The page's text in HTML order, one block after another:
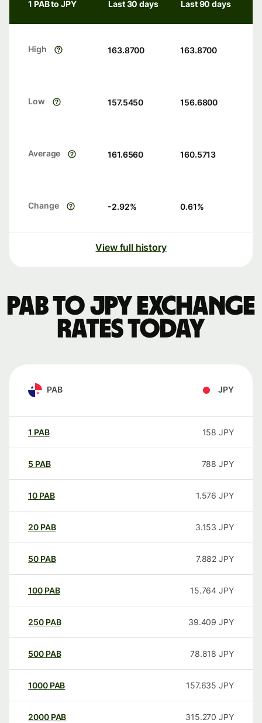
1 PAB to JPY Last 30 days Last 90 days
High 163.8700 163.8700
Low 157.5450 156.6800
Average 161.6560 160.5713
Change -2.92% 0.61%
View full history
PAB to JPY exchange
rates today
PAB JPY
1 PAB 158 JPY
5 PAB 788 JPY
10 PAB 1.576 JPY
20 PAB 3.153 JPY
50 PAB 7.882 JPY
100 PAB 15.764 JPY
250 PAB 39.409 JPY
500 PAB 78.818 JPY
1000 PAB 157.635 JPY
2000 PAB 315.270 JPY